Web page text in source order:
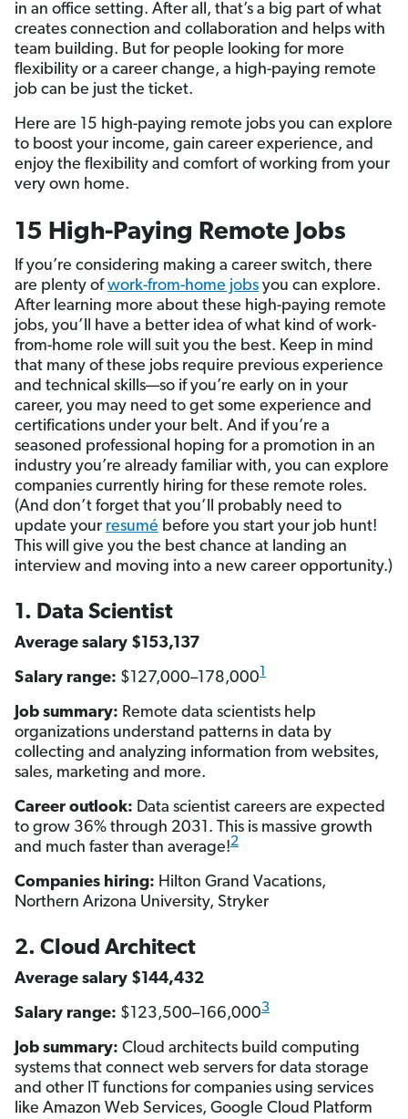
in an office setting. After all, that’s a big part of what
creates connection and collaboration and helps with
team building. But for people looking for more
flexibility or a career change, a high-paying remote
job can be just the ticket.
Here are 15 high-paying remote jobs you can explore
to boost your income, gain career experience, and
enjoy the flexibility and comfort of working from your
very own home.
15 High-Paying Remote Jobs
If you’re considering making a career switch, there
are plenty ofwork-from-home jobs you can explore.
After learning more about these high-paying remote
jobs, you’ll have a better idea of what kind of work-
from-home role will suit you the best. Keep in mind
that many of these jobs require previous experience
and technical skills—so if you’re early on in your
career, you may need to get some experience and
certifications under your belt. And if you’re a
seasoned professional hoping for a promotion in an
industry you’re already familiar with, you can explore
companies currently hiring for these remote roles.
(And don’t forget that you’ll probably need to
update your resumé before you start your job hunt!
This will give you the best chance at landing an
interview and moving into a new career opportunity.)
1. Data Scientist
Average salary $153,137
Salary range: $127,000–178,0001
Job summary: Remote data scientists help
organizations understand patterns in data by
collecting and analyzing information from websites,
sales, marketing and more.
Career outlook: Data scientist careers are expected
to grow 36% through 2031. This is massive growth
and much faster than average!2
Companies hiring: Hilton Grand Vacations,
Northern Arizona University, Stryker
2. Cloud Architect
Average salary $144,432
Salary range: $123,500–166,0003
Job summary: Cloud architects build computing
systems that connect web servers for data storage
and other IT functions for companies using services
like Amazon Web Services, Google Cloud Platform